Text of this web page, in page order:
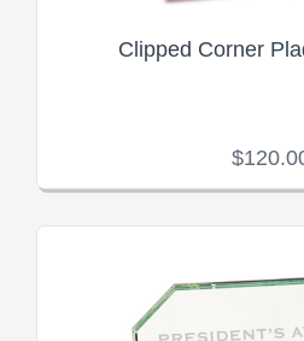
Clipped Corner